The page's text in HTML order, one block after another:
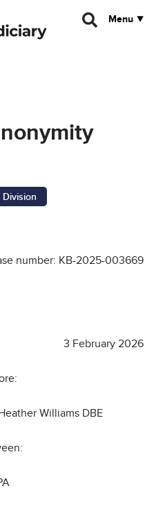
Menu
number: KB-2025-003669
3 February 2026
Williams DBE